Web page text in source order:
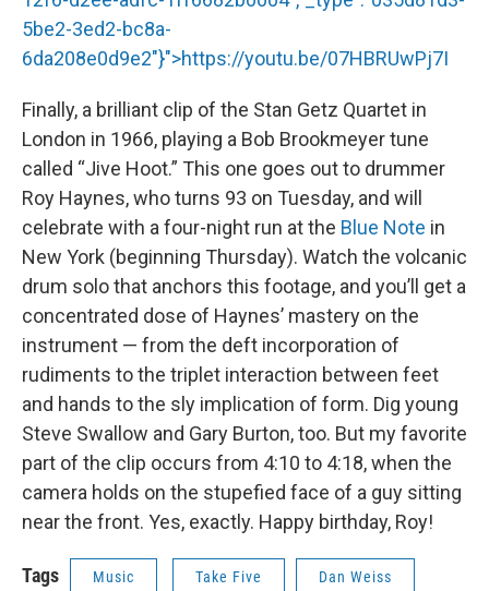
5be2-3ed2-bc8a-
6da208e0d9e2"}">https://youtu.be/07HBRUwPj7I
Finally, a brilliant clip of the Stan Getz Quartet in
London in 1966, playing a Bob Brookmeyer tune
called “Jive Hoot.” This one goes out to drummer
Roy Haynes, who turns 93 on Tuesday, and will
celebrate with a four-night run at the Blue Note in
New York (beginning Thursday). Watch the volcanic
drum solo that anchors this footage, and you’ll get a
concentrated dose of Haynes’ mastery on the
instrument — from the deft incorporation of
rudiments to the triplet interaction between feet
and hands to the sly implication of form. Dig young
Steve Swallow and Gary Burton, too. But my favorite
part of the clip occurs from 4:10 to 4:18, when the
camera holds on the stupefied face of a guy sitting
near the front. Yes, exactly. Happy birthday, Roy!
Tags Music Take Five Dan Weiss